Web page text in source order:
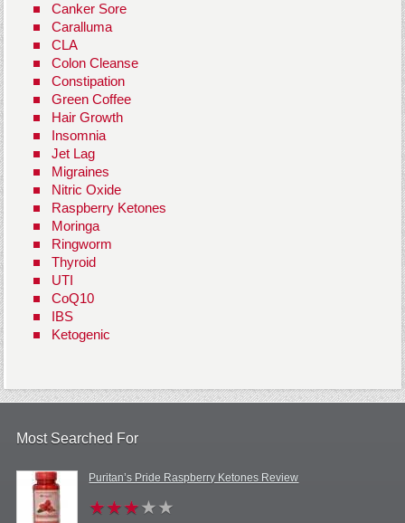
Canker Sore
Caralluma
CLA
Colon Cleanse
Constipation
Green Coffee
Hair Growth
Insomnia
Jet Lag
Migraines
Nitric Oxide
Raspberry Ketones
Moringa
Ringworm
Thyroid
UTI
CoQ10
IBS
Ketogenic
Most Searched For
Puritan’s Pride Raspberry Ketones Review